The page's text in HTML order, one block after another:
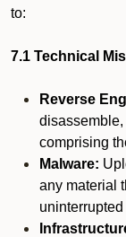
to:
7.1 Technical
Reverse
comprising
Malware:
any material